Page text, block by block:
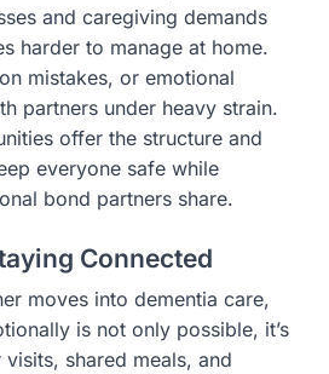
and caregiving demands
harder to manage at home.
mistakes, or emotional
partners under heavy strain.
offer the structure and
everyone safe while
bond partners share.
Connected
moves into dementia care,
is not only possible, it’s
shared meals, and